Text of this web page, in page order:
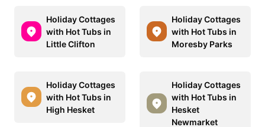
Holiday Cottages
with Hot Tubs in
Little Clifton
Holiday Cottages
with Hot Tubs in
Moresby Parks
Holiday Cottages
with Hot Tubs in
High Hesket
Holiday Cottages
with Hot Tubs in
Hesket
Newmarket